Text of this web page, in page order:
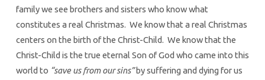
family we see brothers and sisters who know what
constitutes a real Christmas. We know that a real Christmas
centers on the birth of the Christ-Child. We know that the
Christ-Child is the true eternal Son of God who came into this
world to “save us from our sins”by suffering and dying for us